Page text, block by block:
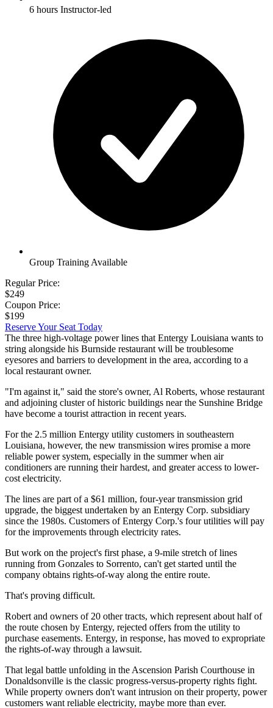
6 hours Instructor-led
Group Training Available
Regular Price:
$249
Coupon Price:
$199
Reserve Your Seat Today
The three high-voltage power lines that Entergy Louisiana wants to
string alongside his Burnside restaurant will be troublesome
eyesores and barriers to development in the area, according to a
local restaurant owner.
"I'm against it," said the store's owner, Al Roberts, whose restaurant
and adjoining cluster of historic buildings near the Sunshine Bridge
have become a tourist attraction in recent years.
For the 2.5 million Entergy utility customers in southeastern
Louisiana, however, the new transmission wires promise a more
reliable power system, especially in the summer when air
conditioners are running their hardest, and greater access to lower-
cost electricity.
The lines are part of a $61 million, four-year transmission grid
upgrade, the biggest undertaken by an Entergy Corp. subsidiary
since the 1980s. Customers of Entergy Corp.'s four utilities will pay
for the improvements through electricity rates.
But work on the project's first phase, a 9-mile stretch of lines
running from Gonzales to Sorrento, can't get started until the
company obtains rights-of-way along the entire route.
That's proving difficult.
Robert and owners of 20 other tracts, which represent about half of
the route chosen by Entergy, rejected offers from the utility to
purchase easements. Entergy, in response, has moved to expropriate
the rights-of-way through a lawsuit.
That legal battle unfolding in the Ascension Parish Courthouse in
Donaldsonville is the classic progress-versus-property rights fight.
While property owners don't want intrusion on their property, power
customers want reliable electricity, maybe more than ever.